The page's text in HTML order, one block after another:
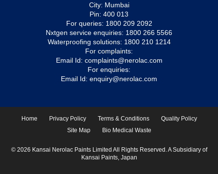
City: Mumbai
Pin: 400 013
For queries: 1800 209 2092
Nxtgen service enquiries: 1800 266 5566
Waterproofing solutions: 1800 210 1214
For complaints:
Email Id: complaints@nerolac.com
For enquiries:
Email Id: enquiry@nerolac.com
Home Privacy Policy Terms & Conditions
Quality Policy
Site Map
Bio Medical Waste
© 2026 Kansai Nerolac Paints Limited All Rights Reserved. A Subsidiary of
Kansai Paints, Japan